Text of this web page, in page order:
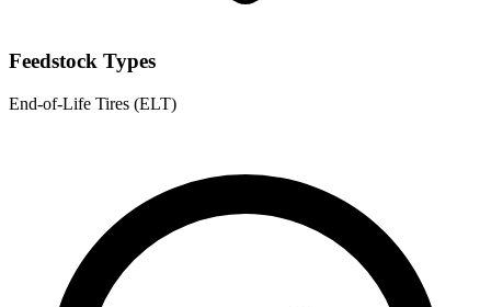
Feedstock Types
End-of-Life Tires (ELT)